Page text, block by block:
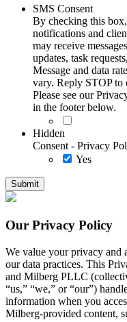
SMS Consent
By checking this
notifications and
may receive
updates, task
Message and data
vary. Reply STOP to
Please see our
in the footer below.
Hidden
Consent - Privacy
Yes
Our Privacy Policy
We value your privacy and
our data practices. This
and Milberg PLLC
“us,” “we,” or “our”)
information when you
Milberg-provided content,